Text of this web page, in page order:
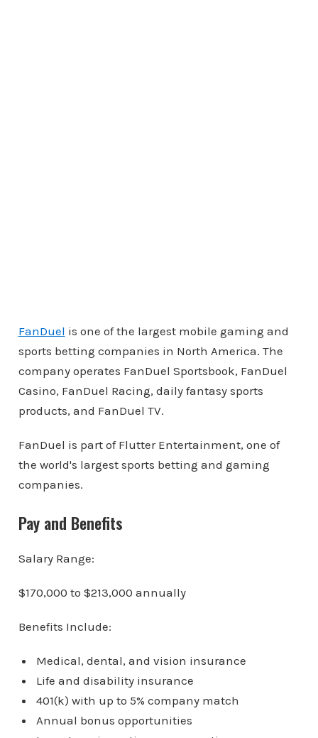
FanDuel is one of the largest mobile gaming and
sports betting companies in North America. The
company operates FanDuel Sportsbook, FanDuel
Casino, FanDuel Racing, daily fantasy sports
products, and FanDuel TV.
FanDuel is part of Flutter Entertainment, one of
the world's largest sports betting and gaming
companies.
Pay and Benefits
Salary Range:
$170,000 to $213,000 annually
Benefits Include:
Medical, dental, and vision insurance
Life and disability insurance
401(k) with up to 5% company match
Annual bonus opportunities